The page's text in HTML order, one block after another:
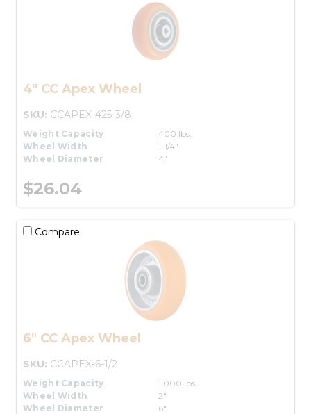
4" CC Apex Wheel
SKU: CCAPEX-425-3/8
Weight Capacity
400 lbs.
Wheel Width
1-1/4"
Wheel Diameter
4"
$26.04
Compare
6" CC Apex Wheel
SKU: CCAPEX-6-1/2
Weight Capacity
1,000 lbs.
Wheel Width
2"
Wheel Diameter
6"